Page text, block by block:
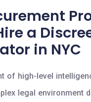
a
in NYC
of high-level
legal environment